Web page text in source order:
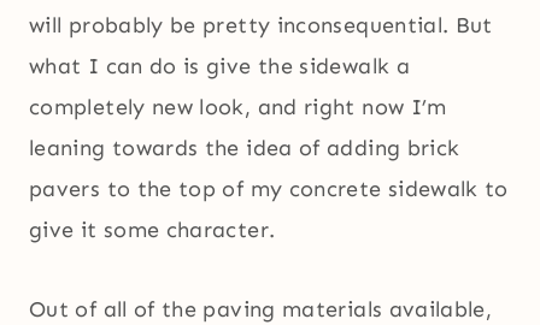
will probably be pretty inconsequential. But
what I can do is give the sidewalk a
completely new look, and right now I’m
leaning towards the idea of adding brick
pavers to the top of my concrete sidewalk to
give it some character.
Out of all of the paving materials available,